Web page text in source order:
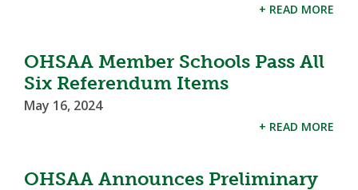
+ READ MORE
OHSAA Member Schools Pass All
Six Referendum Items
May 16, 2024
+ READ MORE
OHSAA Announces Preliminary